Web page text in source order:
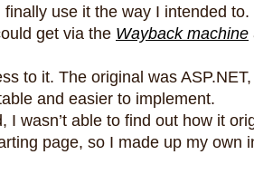
use it the way I intended to.
get via the Wayback machine
to it. The original was
and easier to implement.
I wasn’t able to find out how it
page, so I made up my own